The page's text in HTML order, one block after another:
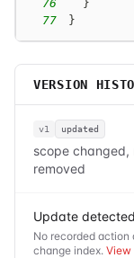
76
}
77
}
VERSION
v1 updated
scope
removed
Update detected
No recorded
change index. View